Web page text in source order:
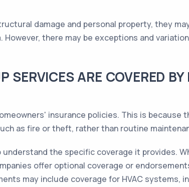
damage and personal property, they
there may be exceptions and
ARE COVERED
insurance policies. This is because
as fire or theft, rather than routine
the specific coverage it provides.
offer optional coverage or
may include coverage for HVAC systems,